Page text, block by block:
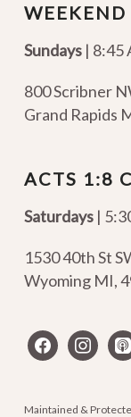
Sundays| 8:45
800 Scribner
Grand Rapids
ACTS 1:8
Saturdays |
1530 40th St
Wyoming MI,
facebook
Maintained &